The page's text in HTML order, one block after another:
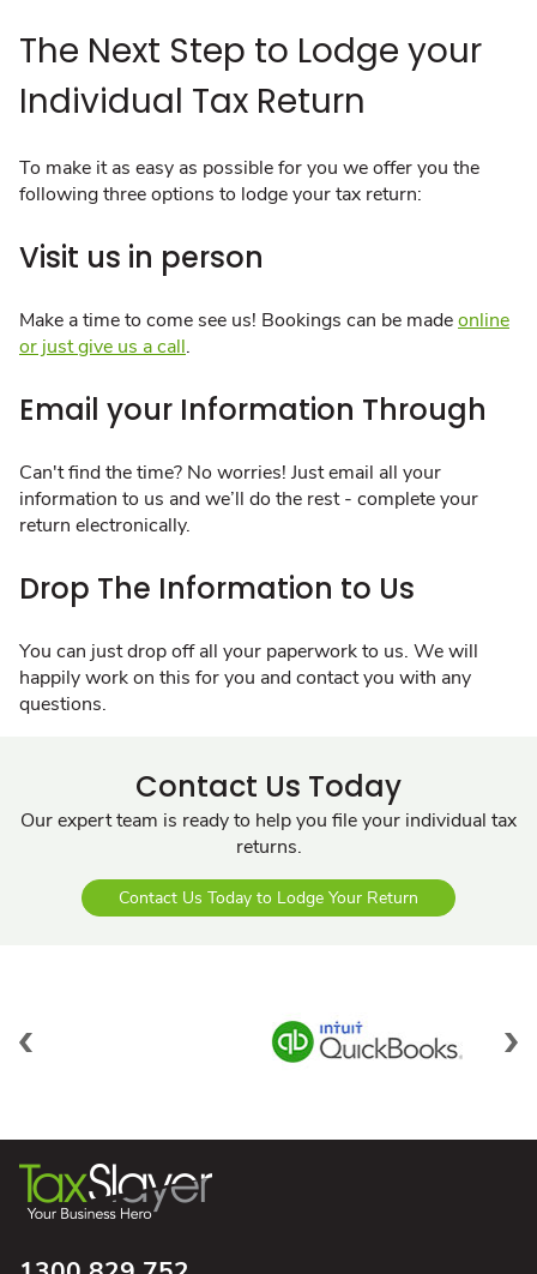
The Next Step to Lodge your
Individual Tax Return
To make it as easy as possible for you we offer you the
following three options to lodge your tax return:
Visit us in person
Make a time to come see us! Bookings can be madeonline
or just give us a call.
Email your Information Through
Can't find the time? No worries! Just email all your
information to us and we’ll do the rest - complete your
return electronically.
Drop The Information to Us
You can just drop off all your paperwork to us. We will
happily work on this for you and contact you with any
questions.
Contact Us Today
Our expert team is ready to help you file your individual tax
returns.
Contact Us Today to Lodge Your Return